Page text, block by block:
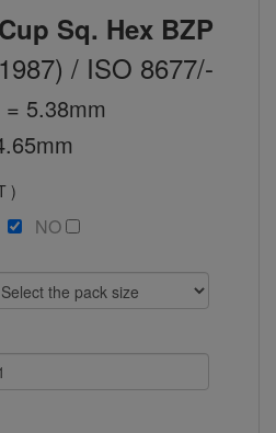
Sq. Hex BZP
/ ISO 8677/-
5.38mm
)
NO